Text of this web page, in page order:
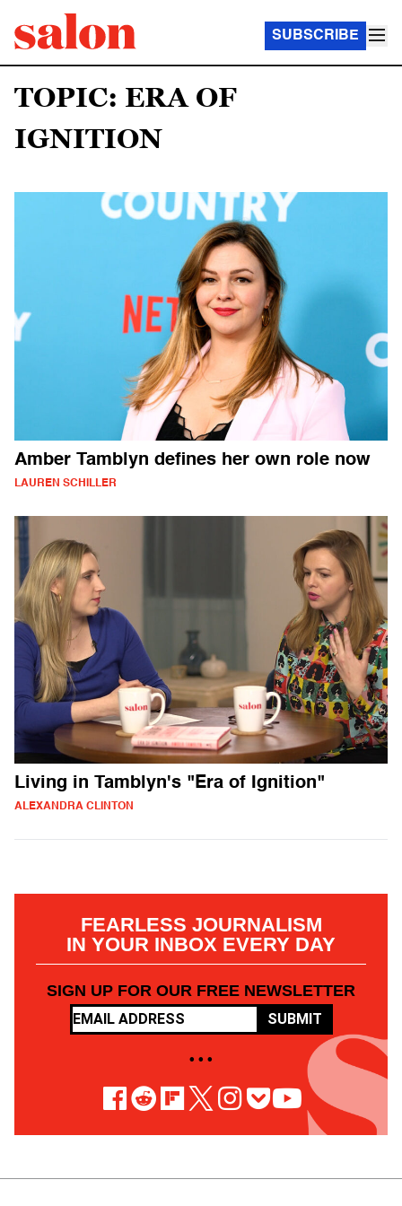
SUBSCRIBE
TOPIC: ERA OF
IGNITION
Amber Tamblyn defines her own role now
LAUREN SCHILLER
Living in Tamblyn's "Era of Ignition"
ALEXANDRA CLINTON
FEARLESS JOURNALISM
IN YOUR INBOX EVERY DAY
SIGN UP FOR OUR FREE NEWSLETTER
SUBMIT
• • •